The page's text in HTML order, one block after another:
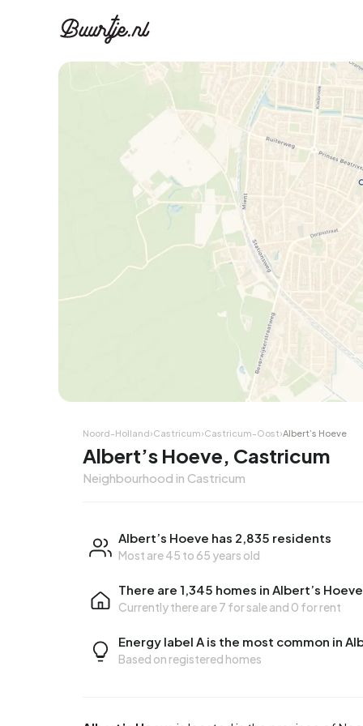
Noord-Holland›Castricum›Castricum-Oost›Albert’s Hoeve
Albert’s Hoeve, Castricum
Neighbourhood in Castricum
Albert’s Hoeve has 2,835 residents
Most are 45 to 65 years old
There are 1,345 homes in Albert’s Hoeve
Currently there are7 for saleand 0 for rent
Energy label A is the most common in
Based on registered homes